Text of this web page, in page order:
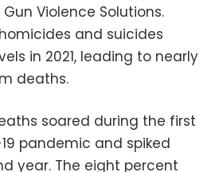
Violence Solutions.
and suicides
in 2021, leading to nearly
deaths.
soared during the first
pandemic and spiked
year. The eight percent